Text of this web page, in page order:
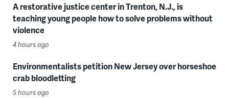
A restorative justice center in Trenton, N.J., is
teaching young people how to solve problems without
violence
4 hours ago
Environmentalists petition New Jersey over horseshoe
crab bloodletting
5 hours ago